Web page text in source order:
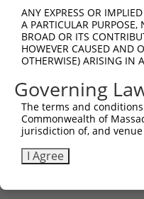
Hairpin Sequence:
5'-CCGG-
Oligo design
5'-
Reverse sequence:
5'-
Other clones
ANY EXPRESS OR
A PARTICULAR
BROAD OR ITS
HOWEVER CAUSED AND
OTHERWISE) ARISING IN
Governing
The terms and
Commonwealth of
jurisdiction of, and
I Agree